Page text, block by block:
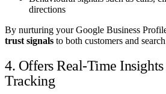
directions
By nurturing your Google Business
trust signals to both customers and
4. Offers Real-Time
Tracking